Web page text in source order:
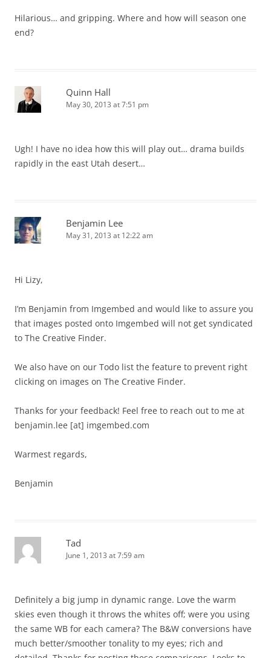
Hilarious… and gripping. Where and how will season one
end?
Quinn Hall
May 30, 2013 at 7:51 pm
Ugh! I have no idea how this will play out… drama builds
rapidly in the east Utah desert…
Benjamin Lee
May 31, 2013 at 12:22 am
Hi Lizy,
I’m Benjamin from Imgembed and would like to assure you
that images posted onto Imgembed will not get syndicated
to The Creative Finder.
We also have on our Todo list the feature to prevent right
clicking on images on The Creative Finder.
Thanks for your feedback! Feel free to reach out to me at
benjamin.lee [at] imgembed.com
Warmest regards,
Benjamin
Tad
June 1, 2013 at 7:59 am
Definitely a big jump in dynamic range. Love the warm
skies even though it throws the whites off; were you using
the same WB for each camera? The B&W conversions have
much better/smoother tonality to my eyes; rich and